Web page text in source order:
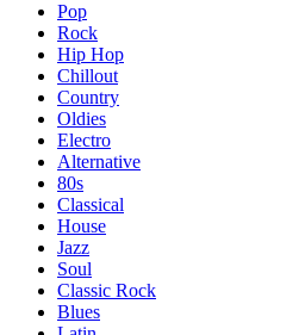
Pop
Rock
Hip Hop
Chillout
Country
Oldies
Electro
Alternative
80s
Classical
House
Jazz
Soul
Classic Rock
Blues